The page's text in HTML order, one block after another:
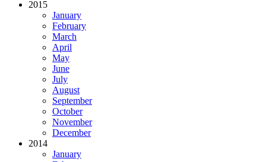
2015
January
February
March
April
May
June
July
August
September
October
November
December
2014
January